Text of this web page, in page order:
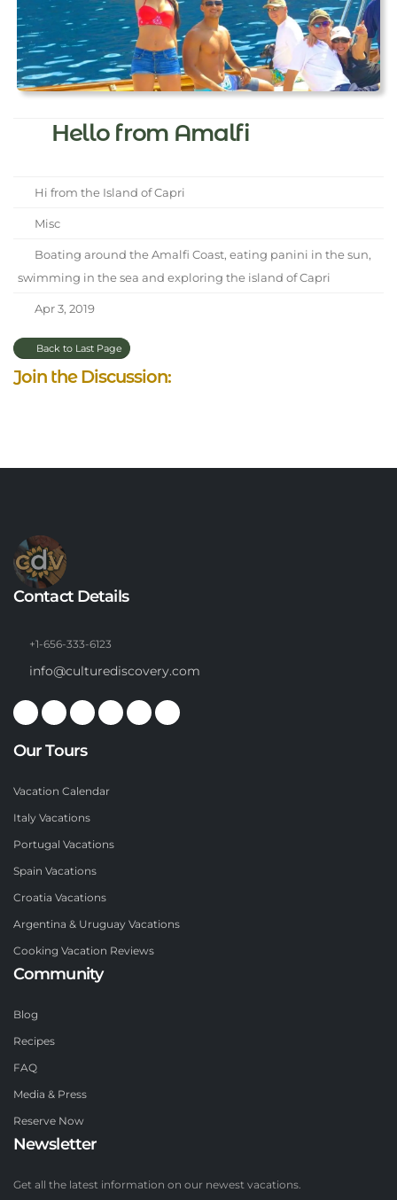
Hello from Amalfi
Hi from the Island of Capri
Misc
Boating around the Amalfi Coast, eating panini in the sun,
swimming in the sea and exploring the island of Capri
Apr 3, 2019
Back to Last Page
Join the Discussion:
Contact Details
+1-656-333-6123
info@culturediscovery.com
Our Tours
Vacation Calendar
Italy Vacations
Portugal Vacations
Spain Vacations
Croatia Vacations
Argentina & Uruguay Vacations
Cooking Vacation Reviews
Community
Blog
Recipes
FAQ
Media & Press
Reserve Now
Newsletter
Get all the latest information on our newest vacations.